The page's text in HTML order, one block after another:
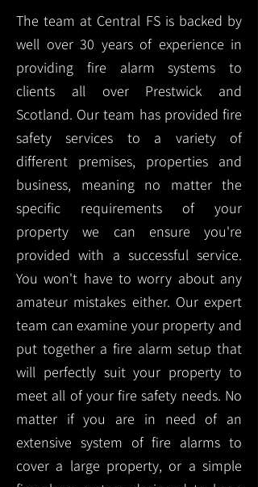
The team at Central FS is backed by
well over 30 years of experience in
providing fire alarm systems to
clients all over Prestwick and
Scotland. Our team has provided fire
safety services to a variety of
different premises, properties and
business, meaning no matter the
specific requirements of your
property we can ensure you're
provided with a successful service.
You won't have to worry about any
amateur mistakes either. Our expert
team can examine your property and
put together a fire alarm setup that
will perfectly suit your property to
meet all of your fire safety needs. No
matter if you are in need of an
extensive system of fire alarms to
cover a large property, or a simple